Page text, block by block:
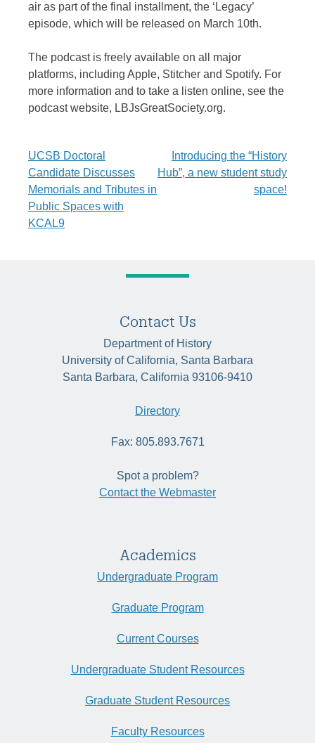
air as part of the final installment, the ‘Legacy’
episode, which will be released on March 10th.
The podcast is freely available on all major
platforms, including Apple, Stitcher and Spotify. For
more information and to take a listen online, see the
podcast website, LBJsGreatSociety.org.
Post
navigation
UCSB Doctoral
Candidate Discusses
Memorials and Tributes in
Public Spaces with
KCAL9
Introducing the “History
Hub”, a new student study
space!
Contact Us
Department of History
University of California, Santa Barbara
Santa Barbara, California 93106-9410
Directory
Fax: 805.893.7671
Spot a problem?
Contact the Webmaster
Academics
Undergraduate Program
Graduate Program
Current Courses
Undergraduate Student Resources
Graduate Student Resources
Faculty Resources